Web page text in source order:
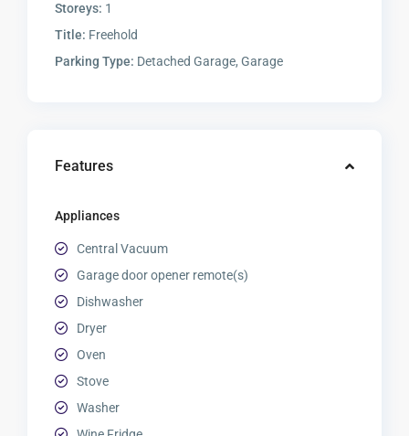
Storeys: 1
Title: Freehold
Parking Type: Detached Garage, Garage
Features
Appliances
Central Vacuum
Garage door opener remote(s)
Dishwasher
Dryer
Oven
Stove
Washer